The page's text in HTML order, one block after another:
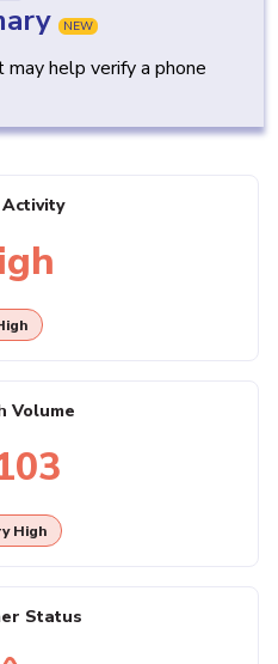
NEW
help verify a phone
Volume
High
Status